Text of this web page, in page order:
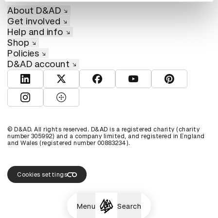
Menu Search
About D&AD
Get involved
Help and info
Shop
Policies
D&AD account
View D&AD LinkedInView D&AD TwitterView D&AD Facebook
View D&AD YouTube
View D&AD
View D&AD Instagram
View D&AD The Dots
© D&AD. All rights reserved. D&AD is a registered charity (charity
number 305992) and a company limited, and registered in England
and Wales (registered number 00883234).
Cookies settings